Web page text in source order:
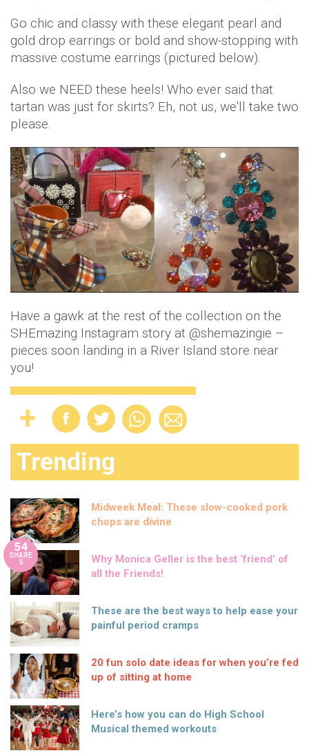
Go chic and classy with these elegant pearl and
gold drop earrings or bold and show-stopping with
massive costume earrings (pictured below).
Also we NEED these heels! Who ever said that
tartan was just for skirts? Eh, not us, we'll take two
please.
Have a gawk at the rest of the collection on the
SHEmazing Instagram story at @shemazingie –
pieces soon landing in a River Island store near
you!
Trending
Midweek Meal: These slow-cooked pork
chops are divine
54
SHARE
S
Why Monica Geller is the best ‘friend’ of
all the Friends!
These are the best ways to help ease your
painful period cramps
20 fun solo date ideas for when you’re fed
up of sitting at home
Here’s how you can do High School
Musical themed workouts